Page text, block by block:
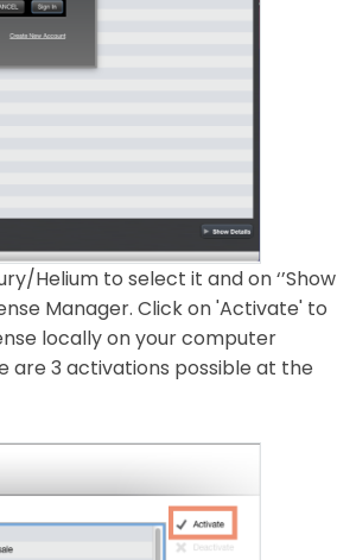
Helium to select it and on ‘’Show
Manager. Click on 'Activate' to
locally on your computer
are 3 activations possible at the